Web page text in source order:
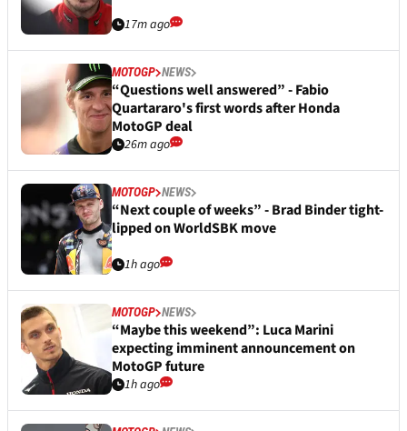
17m ago
MOTOGP NEWS
“Questions well answered” - Fabio
Quartararo's first words after Honda
MotoGP deal
26m ago
MOTOGP NEWS
“Next couple of weeks” - Brad Binder tight-
lipped on WorldSBK move
1h ago
MOTOGP NEWS
“Maybe this weekend”: Luca Marini
expecting imminent announcement on
MotoGP future
1h ago